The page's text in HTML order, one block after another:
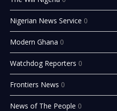
Nigerian News Service 0
Modern Ghana 0
Watchdog Reporters 0
Frontiers News 0
News of The People 0